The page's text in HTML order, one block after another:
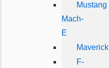
Mustang
Mach-
E
Maverick
F-